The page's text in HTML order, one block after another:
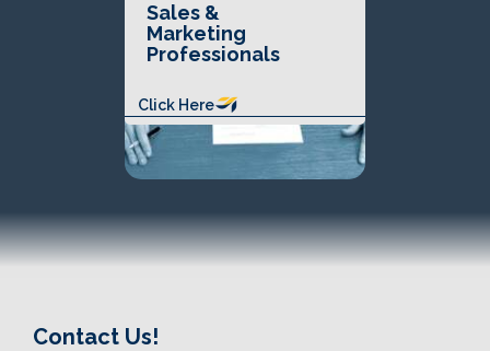
Sales &
Marketing
Professionals
Click Here
Contact Us!